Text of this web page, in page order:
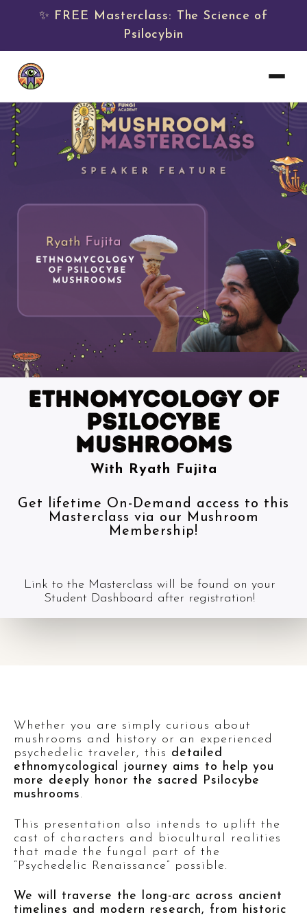
✨ FREE Masterclass: The Science of
Psilocybin
ETHNOMYCOLOGY of
psilocybe
mushrooms
With Ryath Fujita
Get lifetime On-Demand access to this
Masterclass via our Mushroom
Membership!
Link to the Masterclass will be found on your
Student Dashboard after registration!
Whether you are simply curious about
mushrooms and history or an experienced
psychedelic traveler, this detailed
ethnomycological journey aims to help you
more deeply honor the sacred Psilocybe
mushrooms.
This presentation also intends to uplift the
cast of characters and biocultural realities
that made the fungal part of the
“Psychedelic Renaissance” possible.
We will traverse the long-arc across ancient
timelines and modern research, from historic